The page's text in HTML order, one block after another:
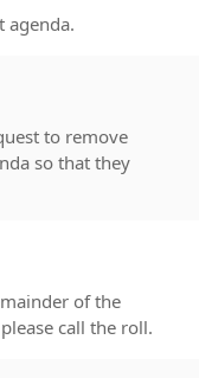
agenda.
to remove
so that they
of the
call the roll.